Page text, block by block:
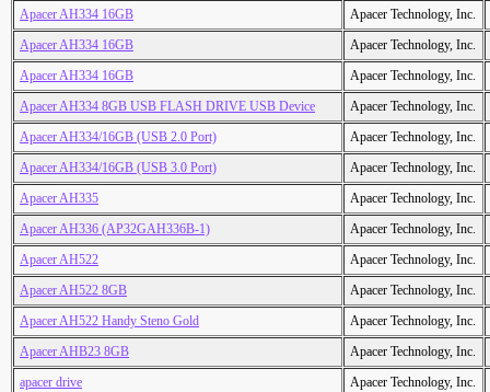
Apacer AH334 16GB
Apacer Technology, Inc.
Apacer AH334 16GB
Apacer Technology, Inc.
Apacer AH334 16GB
Apacer Technology, Inc.
Apacer AH334 8GB USB FLASH DRIVE USB Device
Apacer Technology, Inc.
Apacer AH334/16GB (USB 2.0 Port)
Apacer Technology, Inc.
Apacer AH334/16GB (USB 3.0 Port)
Apacer Technology, Inc.
Apacer AH335
Apacer Technology, Inc.
Apacer AH336 (AP32GAH336B-1)
Apacer Technology, Inc.
Apacer AH522
Apacer Technology, Inc.
Apacer AH522 8GB
Apacer Technology, Inc.
Apacer AH522 Handy Steno Gold
Apacer Technology, Inc.
Apacer AHB23 8GB
Apacer Technology, Inc.
apacer drive
Apacer Technology, Inc.